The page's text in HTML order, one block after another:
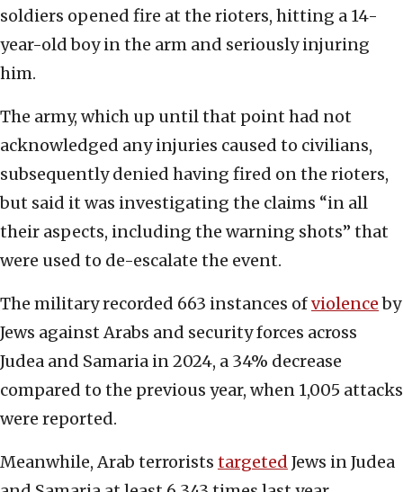
soldiers opened fire at the rioters, hitting a 14-
year-old boy in the arm and seriously injuring
him.
The army, which up until that point had not
acknowledged any injuries caused to civilians,
subsequently denied having fired on the rioters,
but said it was investigating the claims “in all
their aspects, including the warning shots” that
were used to de-escalate the event.
The military recorded 663 instances ofviolenceby
Jews against Arabs and security forces across
Judea and Samaria in 2024, a 34% decrease
compared to the previous year, when 1,005 attacks
were reported.
Meanwhile, Arab terrorists targeted Jews in Judea